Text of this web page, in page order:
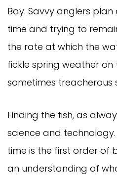
Bay. Savvy anglers
time and trying to
the rate at which the
fickle spring weather
sometimes treacherous
Finding the fish, as
science and
time is the first order of
an understanding of